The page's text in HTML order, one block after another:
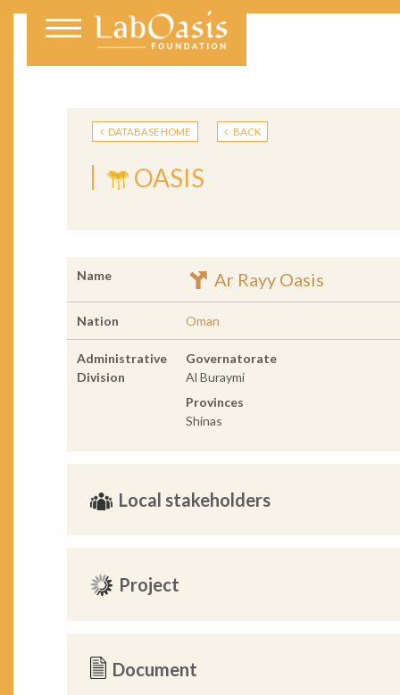
DATABASE HOME BACK
OASIS
Name Ar Rayy Oasis
Nation Oman
Administrative
Division
Governatorate
Al Buraymi
Provinces
Shinas
Local stakeholders
Project
Document